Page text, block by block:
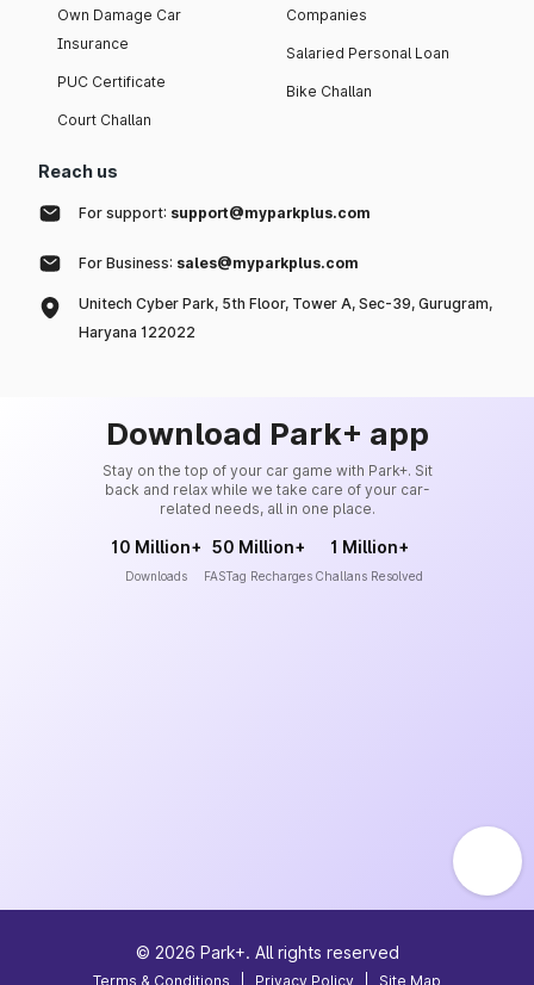
Own Damage Car
Insurance
PUC Certificate
Court Challan
Companies
Salaried Personal Loan
Bike Challan
Reach us
For support: support@myparkplus.com
For Business: sales@myparkplus.com
Unitech Cyber Park, 5th Floor, Tower A, Sec-39, Gurugram,
Haryana 122022
Download Park+ app
Stay on the top of your car game with Park+. Sit
back and relax while we take care of your car-
related needs, all in one place.
10 Million+
Downloads
50 Million+
FASTag Recharges
1 Million+
Challans Resolved
© 2026 Park+. All rights reserved
Terms & Conditions Privacy Policy Site Map